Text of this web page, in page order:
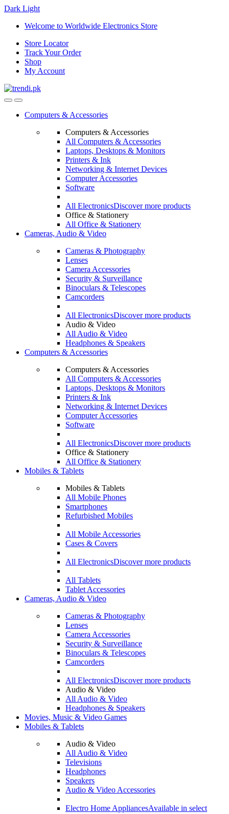
Dark Light
Skip
navigation
Skip
content
Welcome to Worldwide Electronics Store
Store Locator
Track Your Order
Shop
My Account
Computers & Accessories
Computers & Accessories
All Computers & Accessories
Laptops, Desktops & Monitors
Printers & Ink
Networking & Internet Devices
Computer Accessories
Software
All ElectronicsDiscover more products
Office & Stationery
All Office & Stationery
Cameras, Audio & Video
Cameras & Photography
Lenses
Camera Accessories
Security & Surveillance
Binoculars & Telescopes
Camcorders
All ElectronicsDiscover more products
Audio & Video
All Audio & Video
Headphones & Speakers
Computers & Accessories
Computers & Accessories
All Computers & Accessories
Laptops, Desktops & Monitors
Printers & Ink
Networking & Internet Devices
Computer Accessories
Software
All ElectronicsDiscover more products
Office & Stationery
All Office & Stationery
Mobiles & Tablets
Mobiles & Tablets
All Mobile Phones
Smartphones
Refurbished Mobiles
All Mobile Accessories
Cases & Covers
All ElectronicsDiscover more products
All Tablets
Tablet Accessories
Cameras, Audio & Video
Cameras & Photography
Lenses
Camera Accessories
Security & Surveillance
Binoculars & Telescopes
Camcorders
All ElectronicsDiscover more products
Audio & Video
All Audio & Video
Headphones & Speakers
Movies, Music & Video Games
Mobiles & Tablets
Audio & Video
All Audio & Video
Televisions
Headphones
Speakers
Audio & Video Accessories
Electro Home AppliancesAvailable in select